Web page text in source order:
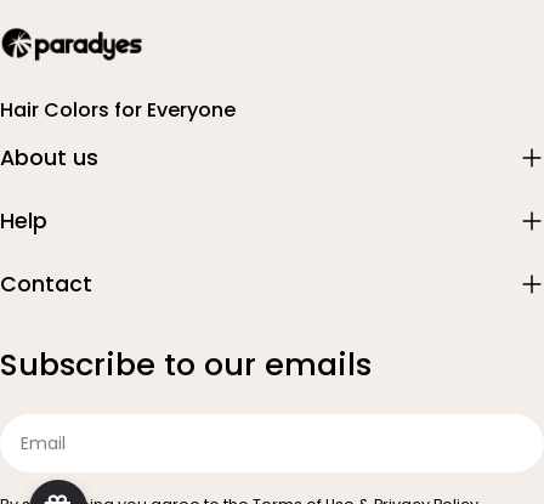
Hair Colors for Everyone
Subscribe to our emails
About us
Help
Contact